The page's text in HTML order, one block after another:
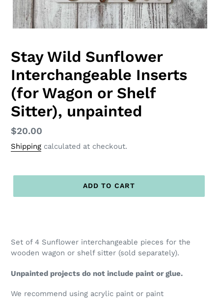
Stay Wild Sunflower
Interchangeable Inserts
(for Wagon or Shelf
Sitter), unpainted
Regular
price
$20.00
Shipping calculated at checkout.
ADD TO CART
Set of 4 Sunflower interchangeable pieces for the
wooden wagon or shelf sitter (sold separately).
Unpainted projects do not include paint or glue.
We recommend using acrylic paint or paint